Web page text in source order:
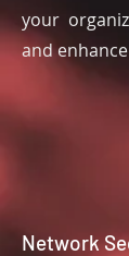
your
and
Network